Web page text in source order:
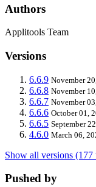
Authors
Applitools Team
Versions
6.6.9 November
6.6.8 November
6.6.7 November
6.6.6 October 01,
6.6.5 September
4.6.0 March 06,
Show all versions (177
Pushed by